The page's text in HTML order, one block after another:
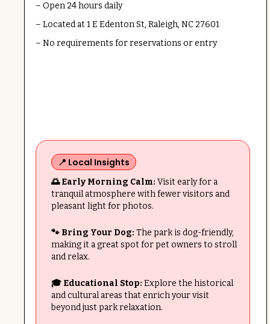
– Open 24 hours daily
– Located at 1 E Edenton St, Raleigh, NC 27601
– No requirements for reservations or entry
📍 Local Insights
🌅 Early Morning Calm: Visit early for a
tranquil atmosphere with fewer visitors and
pleasant light for photos.
🐾 Bring Your Dog: The park is dog-friendly,
making it a great spot for pet owners to stroll
and relax.
🎓 Educational Stop: Explore the historical
and cultural areas that enrich your visit
beyond just park relaxation.